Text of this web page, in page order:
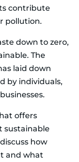
contribute
pollution.
down to zero,
The
laid down
by individuals,
offers
sustainable
how
and what